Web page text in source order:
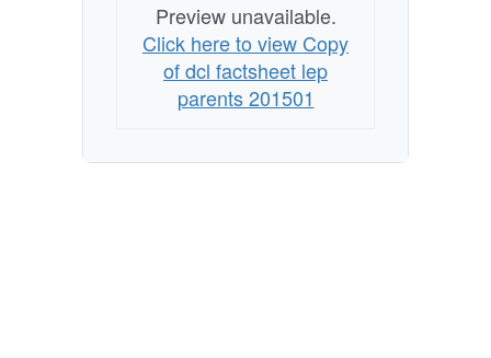
Preview unavailable.
Click here to view Copy
of dcl factsheet lep
parents 201501